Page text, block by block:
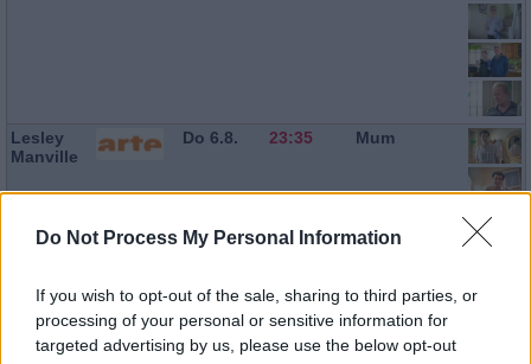
Do Not Process My Personal Information
If you wish to opt-out of the sale, sharing to third parties, or
processing of your personal or sensitive information for
targeted advertising by us, please use the below opt-out
Lesley
Manville
Do 6.8. 23:35 Mum